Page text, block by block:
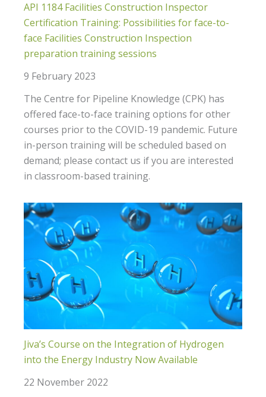
API 1184 Facilities Construction Inspector
Certification Training: Possibilities for face-to-
face Facilities Construction Inspection
preparation training sessions
9 February 2023
The Centre for Pipeline Knowledge (CPK) has
offered face-to-face training options for other
courses prior to the COVID-19 pandemic. Future
in-person training will be scheduled based on
demand; please contact us if you are interested
in classroom-based training.
Jiva’s Course on the Integration of Hydrogen
into the Energy Industry Now Available
22 November 2022